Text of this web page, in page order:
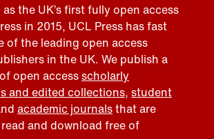
the UK’s first fully open access
in 2015, UCL Press has fast
of the leading open access
in the UK. We publish a
open accessscholarly
and edited collections, student
academic journalsthat are
and download free of